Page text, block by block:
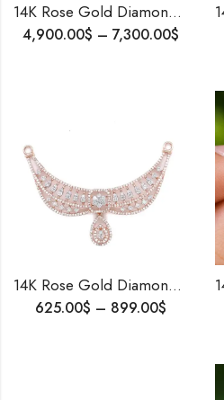
14K Rose Gold Diamond & Emerald Party Wear Necklace | 6.12 Ct Diamond | Worldwide Shipping
4,900.00$ – 7,300.00$
14K Rose Gold Diamond Mangalsutra Pendant | Timeless Bridal Jewelry | Designer Wear Pendant | Elegant Groom-to-Bride Gift
625.00$ – 899.00$